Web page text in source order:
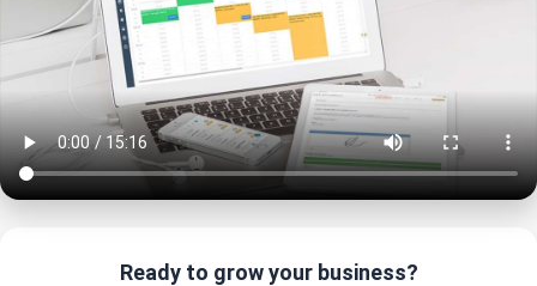
Ready to grow your business?